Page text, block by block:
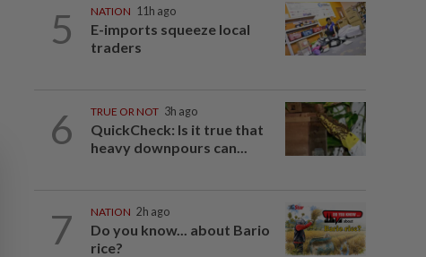
5 NATION 11h ago
E-imports squeeze local
traders
6 TRUE OR NOT 3h ago
QuickCheck: Is it true that
heavy downpours can...
7 NATION 2h ago
Do you know... about Bario
rice?